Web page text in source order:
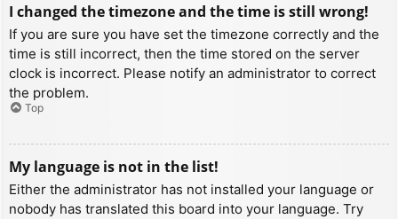
I changed the timezone and the time is still wrong!
If you are sure you have set the timezone correctly and the
time is still incorrect, then the time stored on the server
clock is incorrect. Please notify an administrator to correct
the problem.
Top
My language is not in the list!
Either the administrator has not installed your language or
nobody has translated this board into your language. Try